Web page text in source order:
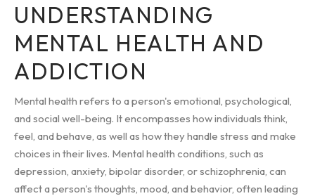
UNDERSTANDING
MENTAL HEALTH AND
ADDICTION
Mental health refers to a person's emotional, psychological,
and social well-being. It encompasses how individuals think,
feel, and behave, as well as how they handle stress and make
choices in their lives. Mental health conditions, such as
depression, anxiety, bipolar disorder, or schizophrenia, can
affect a person's thoughts, mood, and behavior, often leading